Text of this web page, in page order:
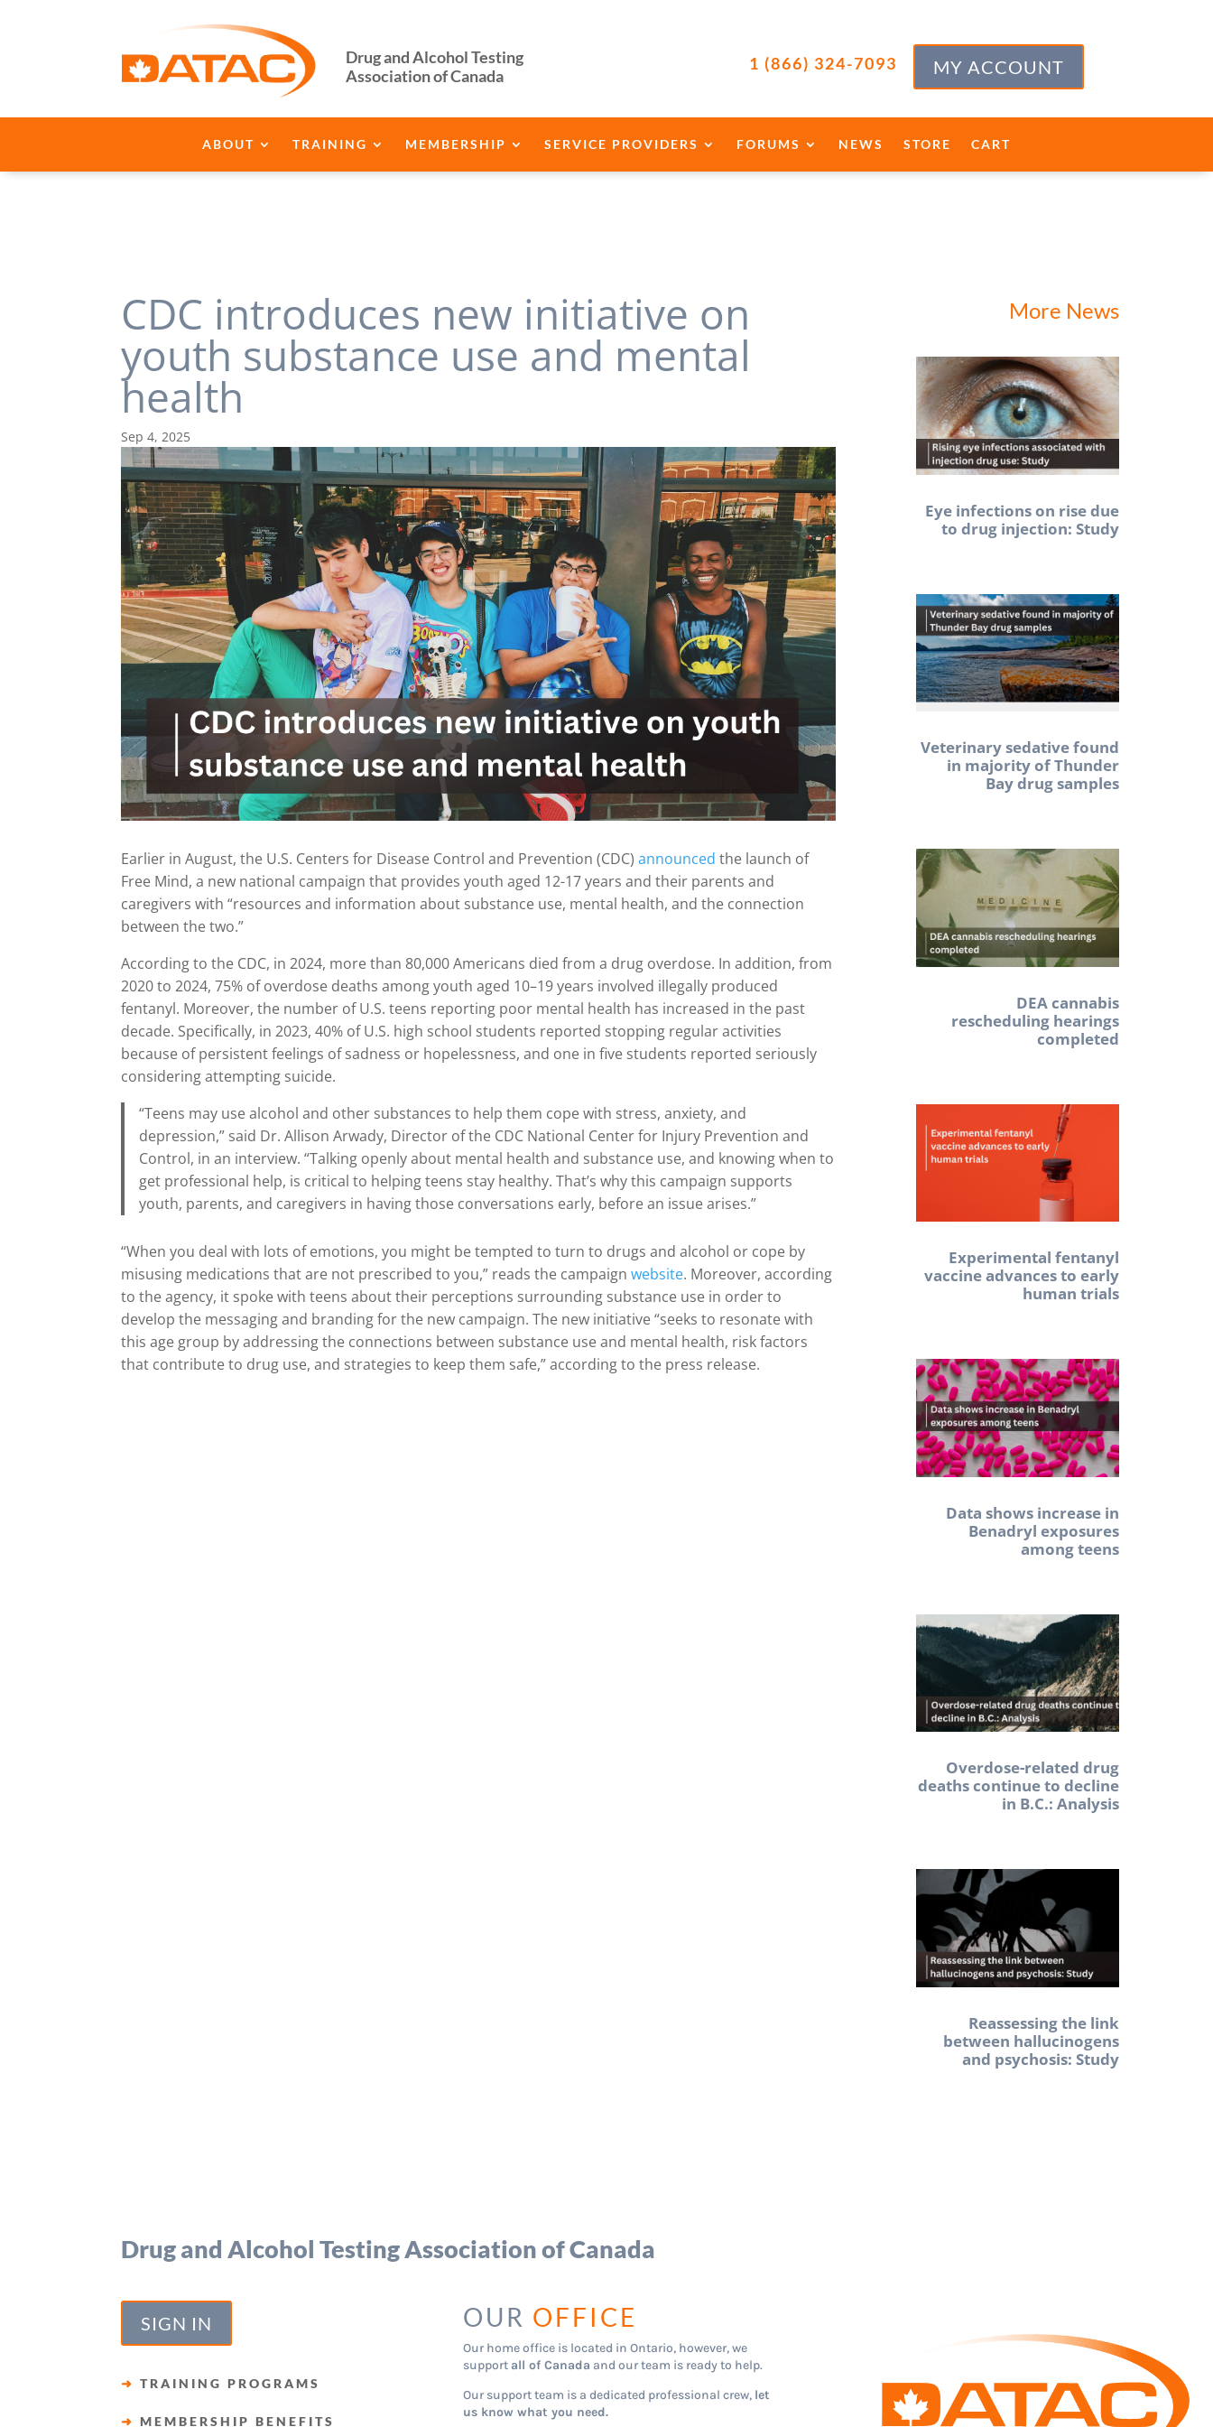
Drug and Alcohol Testing
Association of Canada
1 (866) 324-7093 MY ACCOUNT
ABOUT TRAINING MEMBERSHIP SERVICE PROVIDERS FORUMS NEWS STORE CART
CDC introduces new initiative on
youth substance use and mental
health
Sep 4, 2025
Earlier in August, the U.S. Centers for Disease Control and Prevention (CDC) announced the launch of
Free Mind, a new national campaign that provides youth aged 12-17 years and their parents and
caregivers with “resources and information about substance use, mental health, and the connection
between the two.”
According to the CDC, in 2024, more than 80,000 Americans died from a drug overdose. In addition, from
2020 to 2024, 75% of overdose deaths among youth aged 10–19 years involved illegally produced
fentanyl. Moreover, the number of U.S. teens reporting poor mental health has increased in the past
decade. Specifically, in 2023, 40% of U.S. high school students reported stopping regular activities
because of persistent feelings of sadness or hopelessness, and one in five students reported seriously
considering attempting suicide.
“Teens may use alcohol and other substances to help them cope with stress, anxiety, and
depression,” said Dr. Allison Arwady, Director of the CDC National Center for Injury Prevention and
Control, in an interview. “Talking openly about mental health and substance use, and knowing when to
get professional help, is critical to helping teens stay healthy. That’s why this campaign supports
youth, parents, and caregivers in having those conversations early, before an issue arises.”
“When you deal with lots of emotions, you might be tempted to turn to drugs and alcohol or cope by
misusing medications that are not prescribed to you,” reads the campaign website. Moreover, according
to the agency, it spoke with teens about their perceptions surrounding substance use in order to
develop the messaging and branding for the new campaign. The new initiative “seeks to resonate with
this age group by addressing the connections between substance use and mental health, risk factors
that contribute to drug use, and strategies to keep them safe,” according to the press release.
More News
Eye infections on rise due
to drug injection: Study
Veterinary sedative found
in majority of Thunder
Bay drug samples
DEA cannabis
rescheduling hearings
completed
Experimental fentanyl
vaccine advances to early
human trials
Data shows increase in
Benadryl exposures
among teens
Overdose-related drug
deaths continue to decline
in B.C.: Analysis
Reassessing the link
between hallucinogens
and psychosis: Study
Drug and Alcohol Testing Association of Canada
SIGN IN
➜ TRAINING PROGRAMS
➜ MEMBERSHIP BENEFITS
OUR OFFICE
Our home office is located in Ontario, however, we
support all of Canada and our team is ready to help.
Our support team is a dedicated professional crew, let
us know what you need.